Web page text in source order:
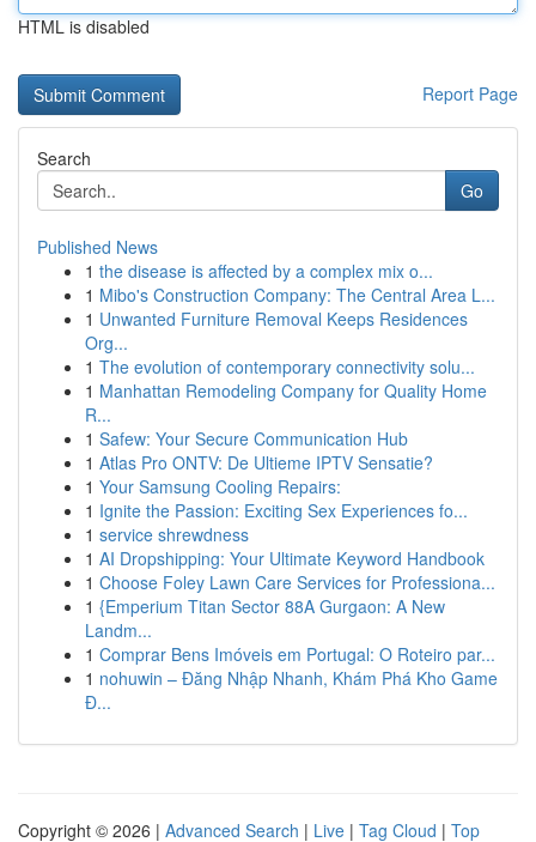
HTML is disabled
Report Page
Search
Go
Published News
1 the disease is affected by a complex mix o...
1 Mibo's Construction Company: The Central Area L...
1 Unwanted Furniture Removal Keeps Residences
Org...
1 The evolution of contemporary connectivity solu...
1 Manhattan Remodeling Company for Quality Home
R...
1 Safew: Your Secure Communication Hub
1 Atlas Pro ONTV: De Ultieme IPTV Sensatie?
1 Your Samsung Cooling Repairs:
1 Ignite the Passion: Exciting Sex Experiences fo...
1 service shrewdness
1 AI Dropshipping: Your Ultimate Keyword Handbook
1 Choose Foley Lawn Care Services for Professiona...
1 {Emperium Titan Sector 88A Gurgaon: A New
Landm...
1 Comprar Bens Imóveis em Portugal: O Roteiro par...
1 nohuwin – Đăng Nhập Nhanh, Khám Phá Kho Game
Đ...
Copyright © 2026 | Advanced Search | Live | Tag Cloud | Top